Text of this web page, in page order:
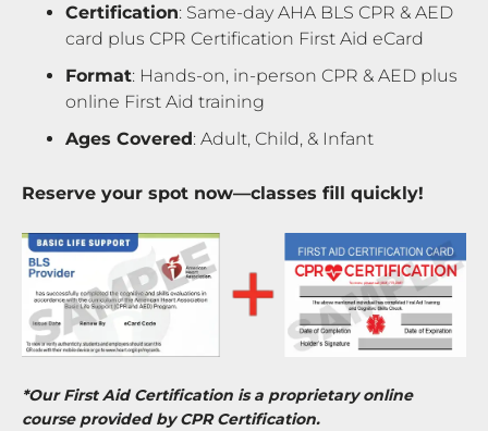
Certification: Same-day AHA BLS CPR & AED
card plus CPR Certification First Aid eCard
Format: Hands-on, in-person CPR & AED plus
online First Aid training
Ages Covered: Adult, Child, & Infant
Reserve your spot now—classes fill quickly!
*Our First Aid Certification is a proprietary online
course provided by CPR Certification.